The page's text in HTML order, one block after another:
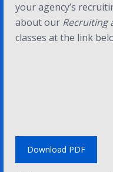
your agency’s
about our Recruiting
classes at the link
Download PDF